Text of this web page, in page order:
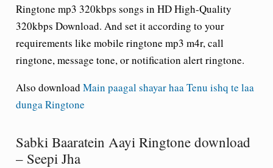
Ringtone mp3 320kbps songs in HD High-Quality
320kbps Download. And set it according to your
requirements like mobile ringtone mp3 m4r, call
ringtone, message tone, or notification alert ringtone.
Also download Main paagal shayar haa Tenu ishq te laa
dunga Ringtone
Sabki Baaratein Aayi Ringtone download
– Seepi Jha